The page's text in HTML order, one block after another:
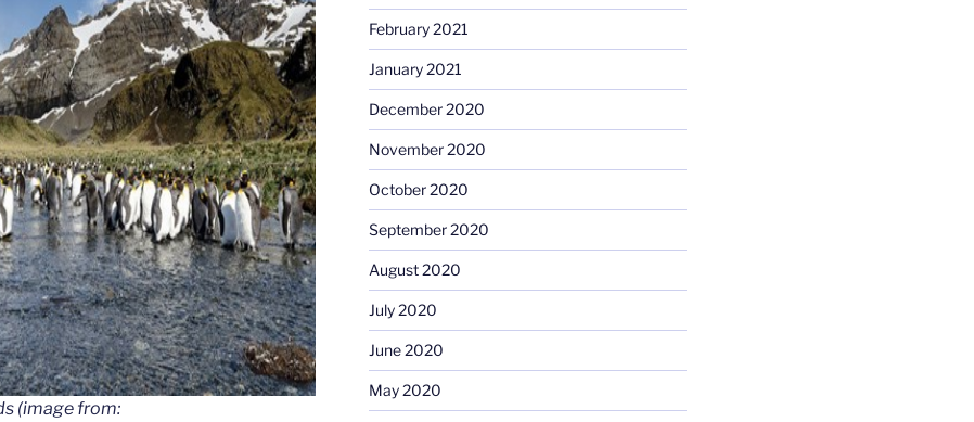
(image from:
February 2021
January 2021
December 2020
November 2020
October 2020
September 2020
August 2020
July 2020
June 2020
May 2020